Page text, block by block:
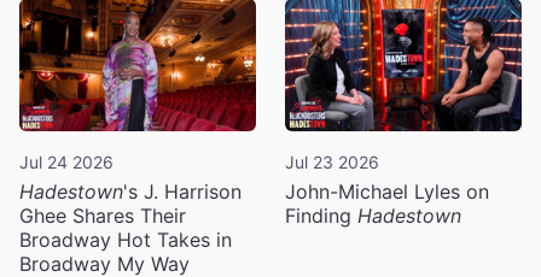
Jul 24 2026
Hadestown's J. Harrison
Ghee Shares Their
Broadway Hot Takes in
Broadway My Way
Jul 23 2026
John-Michael Lyles on
Finding Hadestown